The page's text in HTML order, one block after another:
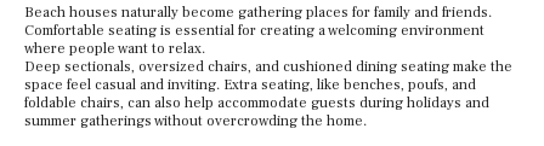
Beach houses naturally become gathering places for family and friends.
Comfortable seating is essential for creating a welcoming environment
where people want to relax.
Deep sectionals, oversized chairs, and cushioned dining seating make the
space feel casual and inviting. Extra seating, like benches, poufs, and
foldable chairs, can also help accommodate guests during holidays and
summer gatherings without overcrowding the home.